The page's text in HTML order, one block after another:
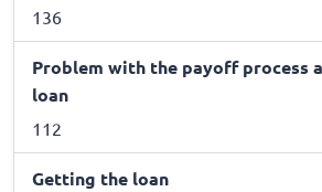
136
Problem with the payoff process
loan
112
Getting the loan